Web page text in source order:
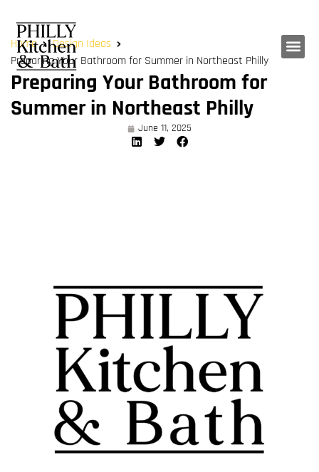
Home
Design Ideas
Preparing Your Bathroom for Summer in Northeast Philly
Preparing Your Bathroom for
Summer in Northeast Philly
June 11, 2025